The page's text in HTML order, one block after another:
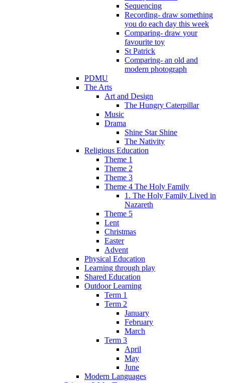
Sequencing
Recording- draw something
you do each day this week
Comparing- draw your
favourite toy
St Patrick
Comparing- an old and
modern photograph
PDMU
The Arts
Art and Design
The Hungry Caterpillar
Music
Drama
Shine Star Shine
The Nativity
Religious Education
Theme 1
Theme 2
Theme 3
Theme 4 The Holy Family
1. The Holy Family Lived in
Nazareth
Theme 5
Lent
Christmas
Easter
Advent
Physical Education
Learning through play
Shared Education
Outdoor Learning
Term 1
Term 2
January
February
March
Term 3
April
May
June
Modern Languages